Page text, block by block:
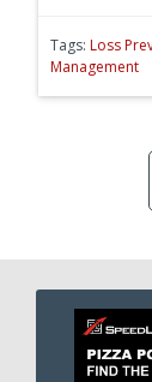
Tags: Loss
Management